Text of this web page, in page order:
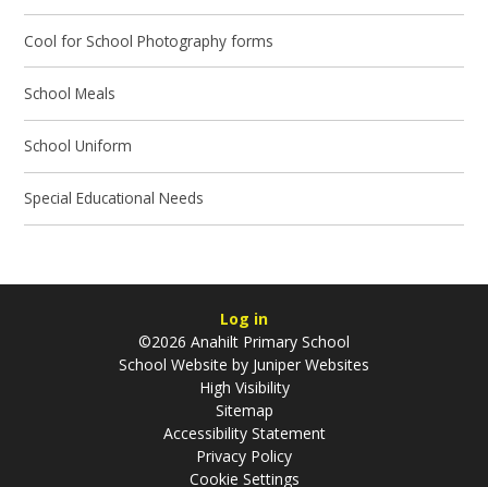
Cool for School Photography forms
School Meals
School Uniform
Special Educational Needs
Log in
©2026 Anahilt Primary School
School Website by Juniper Websites
High Visibility
Sitemap
Accessibility Statement
Privacy Policy
Cookie Settings